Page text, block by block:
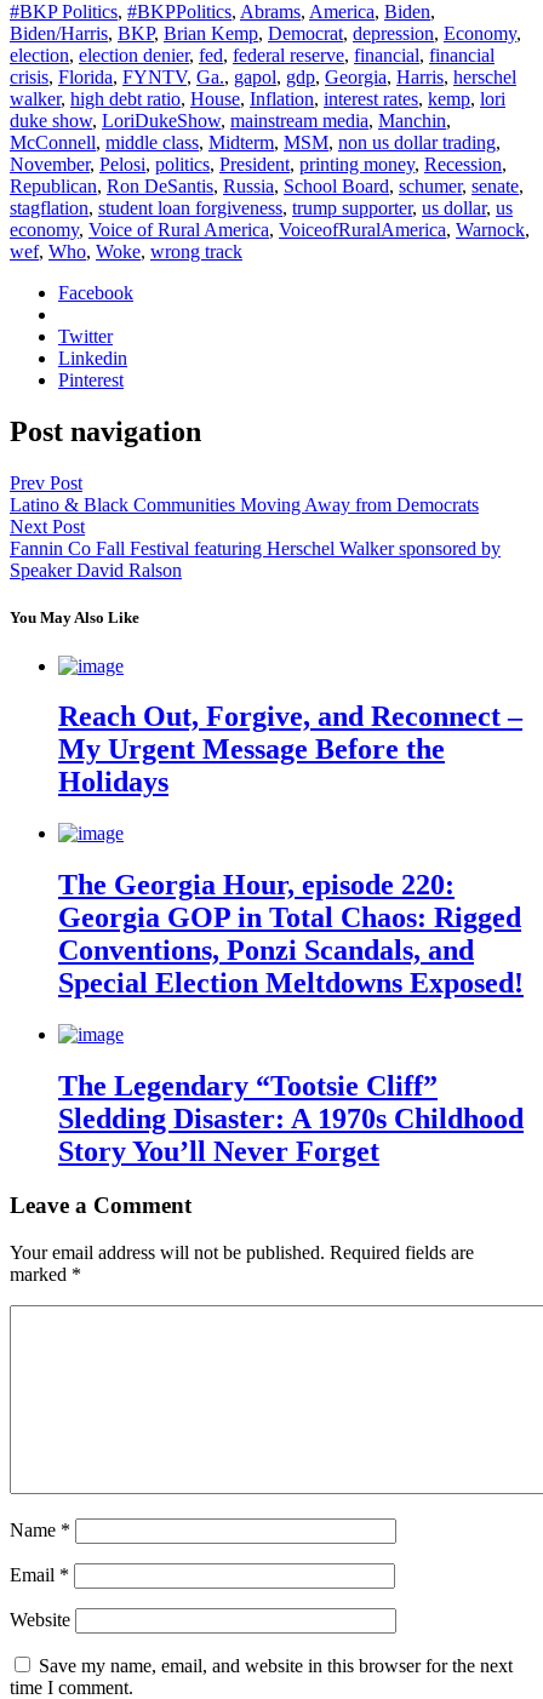
#BKP Politics, #BKPPolitics, Abrams, America, Biden,
Biden/Harris, BKP, Brian Kemp, Democrat, depression, Economy,
election, election denier, fed, federal reserve, financial, financial
crisis, Florida, FYNTV, Ga., gapol, gdp, Georgia, Harris, herschel
walker, high debt ratio, House, Inflation, interest rates, kemp, lori
duke show, LoriDukeShow, mainstream media, Manchin,
McConnell, middle class, Midterm, MSM, non us dollar trading,
November, Pelosi, politics, President, printing money, Recession,
Republican, Ron DeSantis, Russia, School Board, schumer, senate,
stagflation, student loan forgiveness, trump supporter, us dollar, us
economy, Voice of Rural America, VoiceofRuralAmerica, Warnock,
wef, Who, Woke, wrong track
Facebook
Twitter
Linkedin
Pinterest
Post navigation
Prev Post
Latino & Black Communities Moving Away from Democrats
Next Post
Fannin Co Fall Festival featuring Herschel Walker sponsored by
Speaker David Ralson
You May Also Like
Reach Out, Forgive, and Reconnect –
My Urgent Message Before the
Holidays
The Georgia Hour, episode 220:
Georgia GOP in Total Chaos: Rigged
Conventions, Ponzi Scandals, and
Special Election Meltdowns Exposed!
The Legendary “Tootsie Cliff”
Sledding Disaster: A 1970s Childhood
Story You’ll Never Forget
Leave a Comment
Your email address will not be published. Required fields are
marked *
Name *
Email *
Website
Save my name, email, and website in this browser for the next
time I comment.